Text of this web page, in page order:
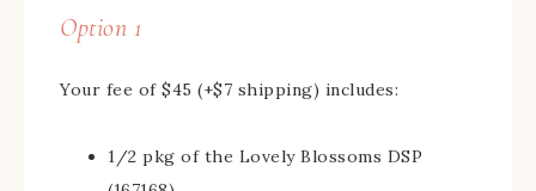
Option 1
Your fee of $45 (+$7 shipping) includes:
1/2 pkg of the Lovely Blossoms DSP